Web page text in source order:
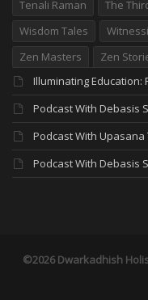
Tenali Raman
The
Wisdom Tales
Zen Masters
Zen
Illuminating Education:
Podcast With Debasis
Podcast With
Podcast With Debasis
©2026 Dwarkadhish